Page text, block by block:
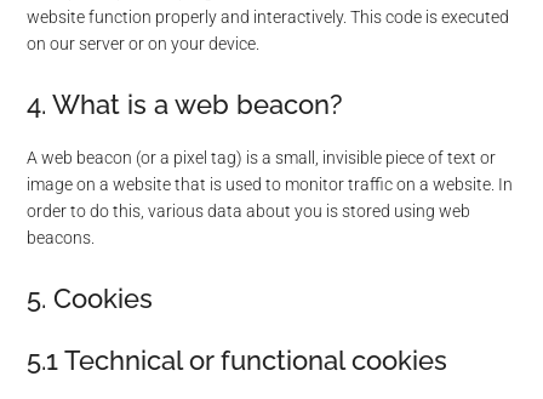
website function properly and interactively. This code is executed
on our server or on your device.
4. What is a web beacon?
A web beacon (or a pixel tag) is a small, invisible piece of text or
image on a website that is used to monitor traffic on a website. In
order to do this, various data about you is stored using web
beacons.
5. Cookies
5.1 Technical or functional cookies